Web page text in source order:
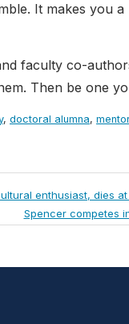
It makes you
faculty co-
Then be one
, doctoral alumna,
enthusiast, dies at
Next
Spencer competes